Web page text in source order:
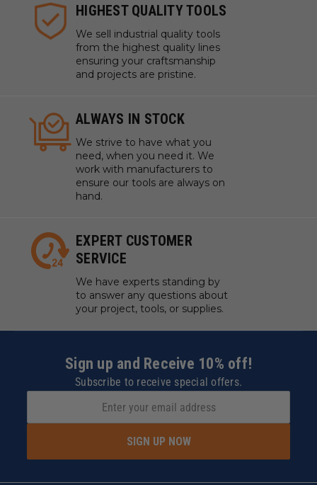
HIGHEST QUALITY TOOLS
We sell industrial quality tools
from the highest quality lines
ensuring your craftsmanship
and projects are pristine.
ALWAYS IN STOCK
We strive to have what you
need, when you need it. We
work with manufacturers to
ensure our tools are always on
hand.
EXPERT CUSTOMER
SERVICE
We have experts standing by
to answer any questions about
your project, tools, or supplies.
Sign up and Receive 10% off!
Subscribe to receive special offers.
SIGN UP NOW